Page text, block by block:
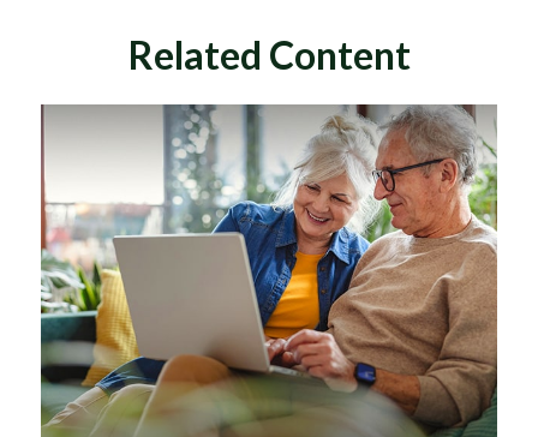
Related Content